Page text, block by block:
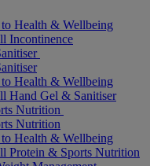
Health & Wellbeing
Incontinence
Health & Wellbeing
Hand Gel & Sanitiser
Nutrition
Nutrition
Health & Wellbeing
Protein & Sports Nutrition